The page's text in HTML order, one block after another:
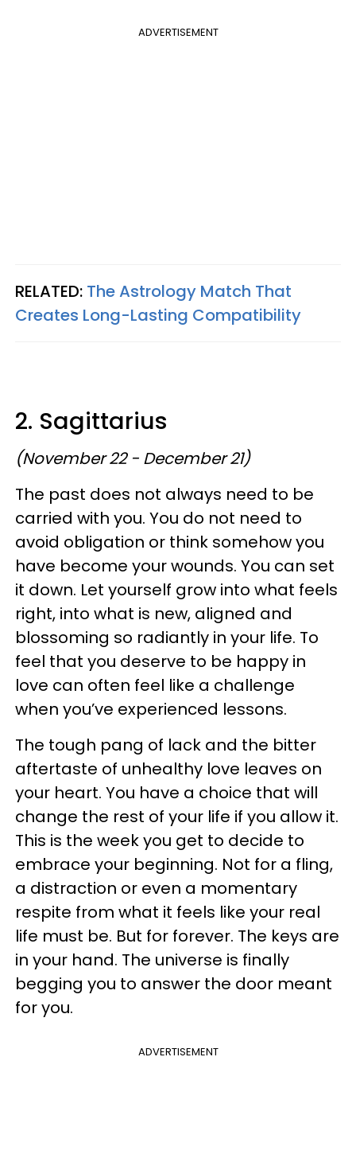
ADVERTISEMENT
RELATED: The Astrology Match That
Creates Long-Lasting Compatibility
2. Sagittarius
(November 22 - December 21)
The past does not always need to be
carried with you. You do not need to
avoid obligation or think somehow you
have become your wounds. You can set
it down. Let yourself grow into what feels
right, into what is new, aligned and
blossoming so radiantly in your life. To
feel that you deserve to be happy in
love can often feel like a challenge
when you’ve experienced lessons.
The tough pang of lack and the bitter
aftertaste of unhealthy love leaves on
your heart. You have a choice that will
change the rest of your life if you allow it.
This is the week you get to decide to
embrace your beginning. Not for a fling,
a distraction or even a momentary
respite from what it feels like your real
life must be. But for forever. The keys are
in your hand. The universe is finally
begging you to answer the door meant
for you.
ADVERTISEMENT